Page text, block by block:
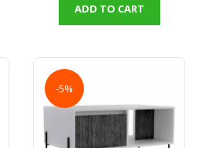
ADD TO CART
-5%